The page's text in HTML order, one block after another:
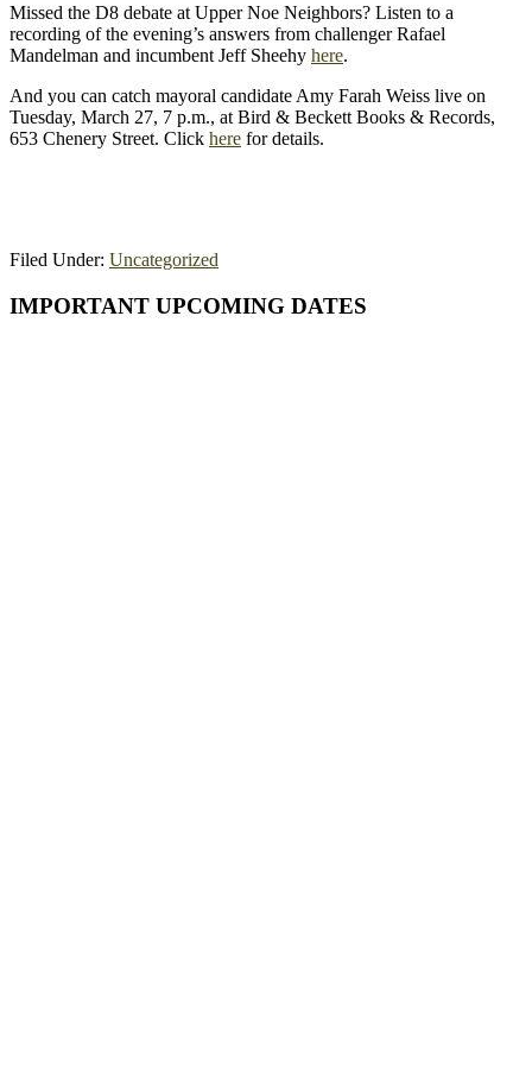
Missed the D8 debate at Upper Noe Neighbors? Listen to a
recording of the evening’s answers from challenger Rafael
Mandelman and incumbent Jeff Sheehy here.
And you can catch mayoral candidate Amy Farah Weiss live on
Tuesday, March 27, 7 p.m., at Bird & Beckett Books & Records,
653 Chenery Street. Click here for details.
Filed Under: Uncategorized
Primary
IMPORTANT UPCOMING DATES